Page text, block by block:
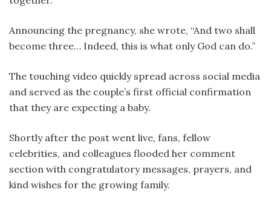
Announcing the pregnancy, she wrote, “And two shall
become three… Indeed, this is what only God can do.”
The touching video quickly spread across social media
and served as the couple’s first official confirmation
that they are expecting a baby.
Shortly after the post went live, fans, fellow
celebrities, and colleagues flooded her comment
section with congratulatory messages, prayers, and
kind wishes for the growing family.